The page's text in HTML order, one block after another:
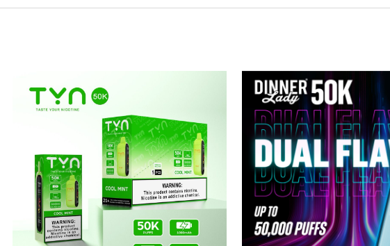
50K
Dinner
Lady
50K
Vape